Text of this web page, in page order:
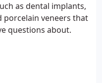
as dental implants,
porcelain veneers that
questions about.